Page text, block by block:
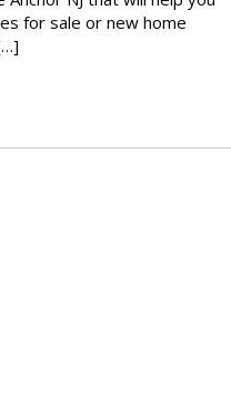
for sale or new home